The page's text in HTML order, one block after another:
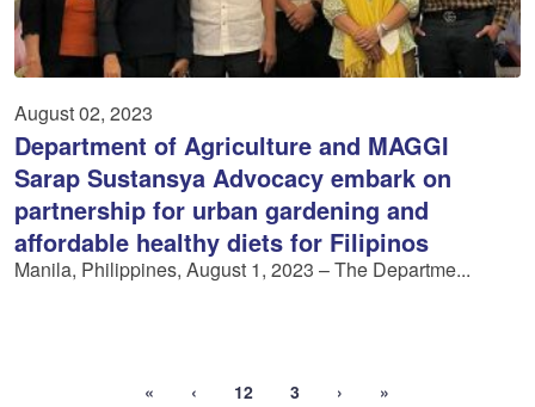
August 02, 2023
Department of Agriculture and MAGGI
Sarap Sustansya Advocacy embark on
partnership for urban gardening and
affordable healthy diets for Filipinos
Manila, Philippines, August 1, 2023 – The Departme...
« ‹ 12 3 › »